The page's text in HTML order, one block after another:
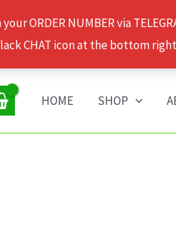
ORDER NUMBER via
CHAT icon at the bottom
HOME SHOP